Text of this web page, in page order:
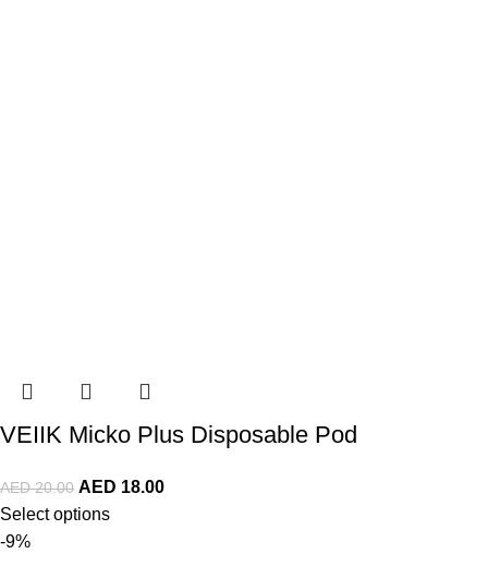
VEIIK Micko Plus Disposable Pod
AED20.00 AED 18.00
Select options
-9%